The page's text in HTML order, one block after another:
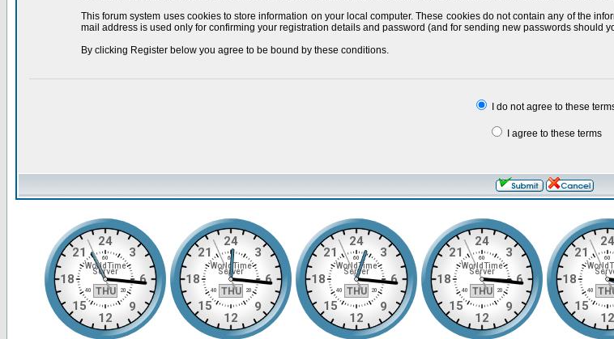
This forum system uses cookies to store information on your local computer. These cookies do not contain any of the
mail address is used only for confirming your registration details and password (and for sending new passwords should
By clicking Register below you agree to be bound by these conditions.
I do not agree to these
I agree to these terms